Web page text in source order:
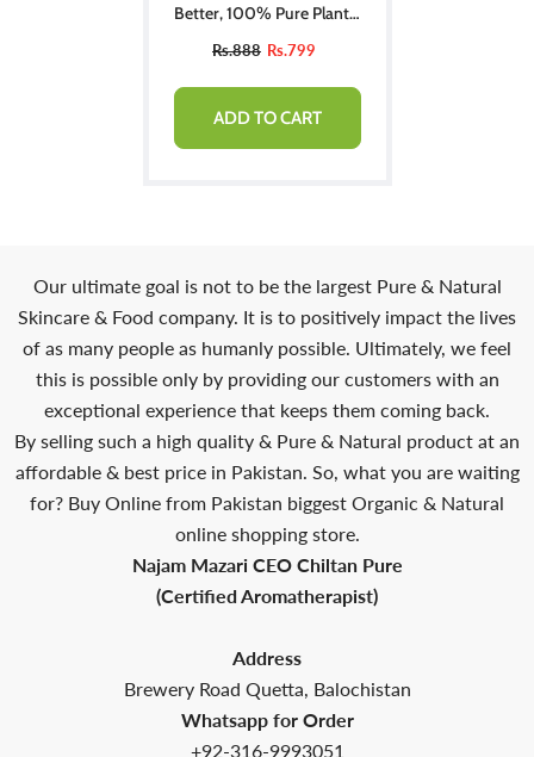
Better, 100% Pure Plant-
Rs.888 Rs.799
ADD TO CART
Our ultimate goal is not to be the largest Pure & Natural
Skincare & Food company. It is to positively impact the lives
of as many people as humanly possible. Ultimately, we feel
this is possible only by providing our customers with an
exceptional experience that keeps them coming back.
By selling such a high quality & Pure & Natural product at an
affordable & best price in Pakistan. So, what you are waiting
for? Buy Online from Pakistan biggest Organic & Natural
online shopping store.
Najam Mazari CEO Chiltan Pure
(Certified Aromatherapist)
Address
Brewery Road Quetta, Balochistan
Whatsapp for Order
+92-316-9993051